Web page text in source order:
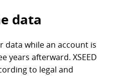
data
data while an account is
years afterward. XSEED
to legal and